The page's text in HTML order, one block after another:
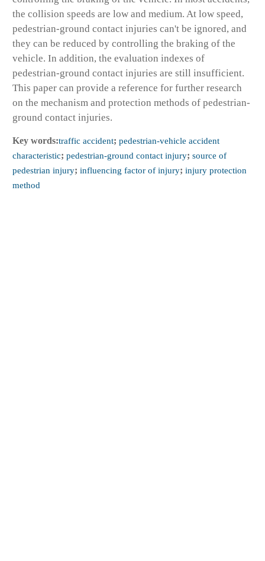
the collision speeds are low and medium. At low speed,
pedestrian-ground contact injuries can't be ignored, and
they can be reduced by controlling the braking of the
vehicle. In addition, the evaluation indexes of
pedestrian-ground contact injuries are still insufficient.
This paper can provide a reference for further research
on the mechanism and protection methods of pedestrian-
ground contact injuries.
Key words:traffic accident; pedestrian-vehicle accident
characteristic; pedestrian-ground contact injury; source of
pedestrian injury; influencing factor of injury; injury protection
method